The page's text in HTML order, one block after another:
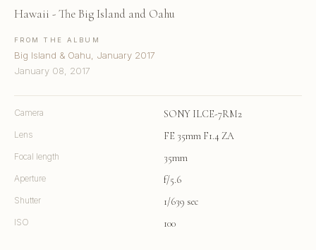
Hawaii - The Big Island and Oahu
FROM THE ALBUM
Big Island & Oahu, January 2017
January 08, 2017
Camera SONY ILCE-7RM2
Lens FE 35mm F1.4 ZA
Focal length 35mm
Aperture f/5.6
Shutter 1/639 sec
ISO 100